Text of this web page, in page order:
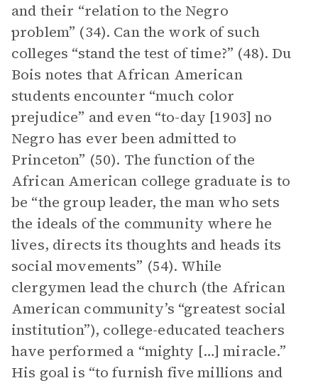
and their “relation to the Negro
problem” (34). Can the work of such
colleges “stand the test of time?” (48). Du
Bois notes that African American
students encounter “much color
prejudice” and even “to-day [1903] no
Negro has ever been admitted to
Princeton” (50). The function of the
African American college graduate is to
be “the group leader, the man who sets
the ideals of the community where he
lives, directs its thoughts and heads its
social movements” (54). While
clergymen lead the church (the African
American community’s “greatest social
institution”), college-educated teachers
have performed a “mighty […] miracle.”
His goal is “to furnish five millions and